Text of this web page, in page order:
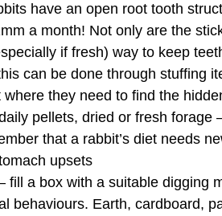
have an open root tooth
a month! Not only are the
if fresh) way to keep
can be done through stuffing
they need to find the
pellets, dried or fresh forage
that a rabbit’s diet needs
upsets
fill a box with a suitable digging
behaviours. Earth, cardboard,